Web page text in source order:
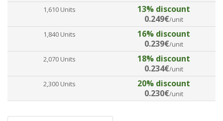
1,610 Units
13% discount
0.249€/unit
1,840 Units
16% discount
0.239€/unit
2,070 Units
18% discount
0.234€/unit
2,300 Units
20% discount
0.230€/unit